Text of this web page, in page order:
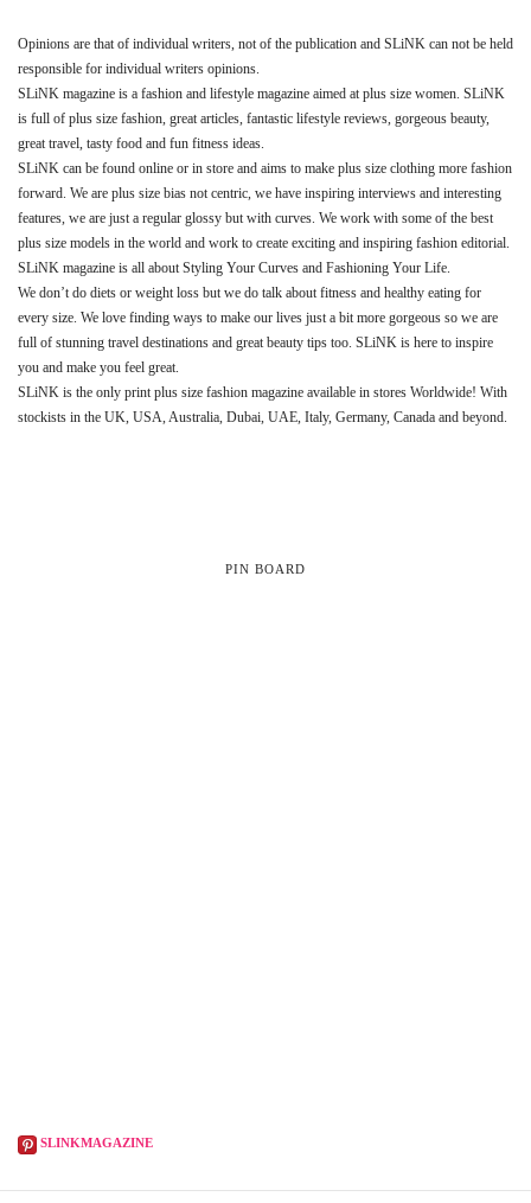
Opinions are that of individual writers, not of the publication and SLiNK can not be held
responsible for individual writers opinions.
SLiNK magazine is a fashion and lifestyle magazine aimed at plus size women. SLiNK
is full of plus size fashion, great articles, fantastic lifestyle reviews, gorgeous beauty,
great travel, tasty food and fun fitness ideas.
SLiNK can be found online or in store and aims to make plus size clothing more fashion
forward. We are plus size bias not centric, we have inspiring interviews and interesting
features, we are just a regular glossy but with curves. We work with some of the best
plus size models in the world and work to create exciting and inspiring fashion editorial.
SLiNK magazine is all about Styling Your Curves and Fashioning Your Life.
We don’t do diets or weight loss but we do talk about fitness and healthy eating for
every size. We love finding ways to make our lives just a bit more gorgeous so we are
full of stunning travel destinations and great beauty tips too. SLiNK is here to inspire
you and make you feel great.
SLiNK is the only print plus size fashion magazine available in stores Worldwide! With
stockists in the UK, USA, Australia, Dubai, UAE, Italy, Germany, Canada and beyond.
PIN BOARD
SLINKMAGAZINE